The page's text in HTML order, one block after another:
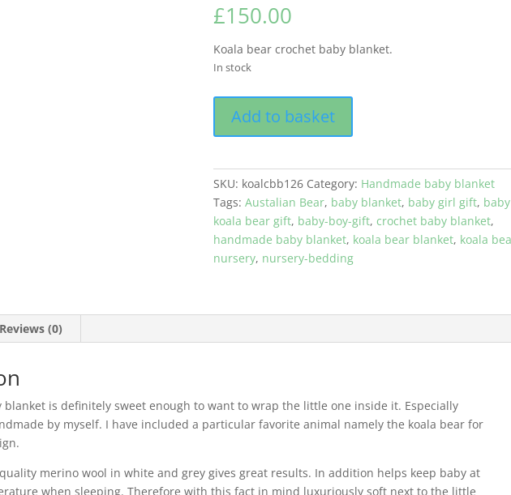
£150.00
Koala bear crochet baby blanket.
In stock
Baby
Blanket
A
Crochet
Koala
Bear
quantity
Add to basket
SKU: koalcbb126 Category: Handmade baby blanket
Tags: Austalian Bear, baby blanket, baby girl gift, baby
koala bear gift, baby-boy-gift, crochet baby blanket,
handmade baby blanket, koala bear blanket, koala
nursery, nursery-bedding
Reviews (0)
blanket is definitely sweet enough to want to wrap the little one inside it. Especially
by myself. I have included a particular favorite animal namely the koala bear for
merino wool in white and grey gives great results. In addition helps keep baby at
when sleeping. Therefore with this fact in mind luxuriously soft next to the little